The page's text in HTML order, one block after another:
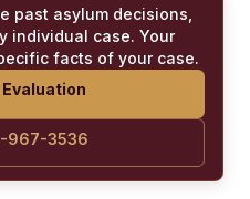
past asylum decisions,
individual case. Your
facts of your case.
967-3536